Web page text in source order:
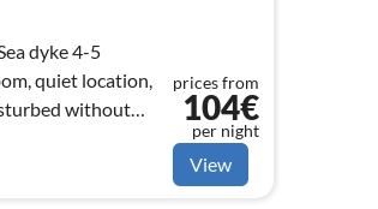
dyke 4-5
quiet location,
without
prices from
104€
per night
View